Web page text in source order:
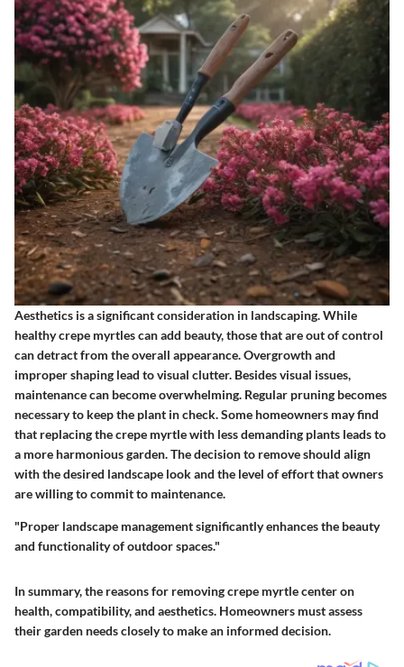
Aesthetics is a significant consideration in landscaping. While
healthy crepe myrtles can add beauty, those that are out of control
can detract from the overall appearance. Overgrowth and
improper shaping lead to visual clutter. Besides visual issues,
maintenance can become overwhelming. Regular pruning becomes
necessary to keep the plant in check. Some homeowners may find
that replacing the crepe myrtle with less demanding plants leads to
a more harmonious garden. The decision to remove should align
with the desired landscape look and the level of effort that owners
are willing to commit to maintenance.
"Proper landscape management significantly enhances the beauty
and functionality of outdoor spaces."
In summary, the reasons for removing crepe myrtle center on
health, compatibility, and aesthetics. Homeowners must assess
their garden needs closely to make an informed decision.